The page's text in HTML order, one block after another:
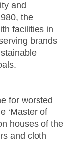
and
the
facilities in
brands
for worsted
‘Master of
houses of the
and cloth